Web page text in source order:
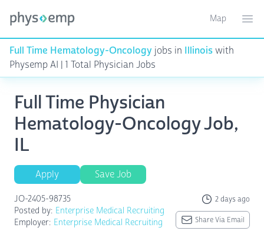
Toggle
Map
Full Time Hematology-Oncology jobs in Illinoiswith
Physemp AI | 1 Total Physician Jobs
Full Time Physician
Hematology-Oncology Job,
IL
Apply Save Job
JO-2405-98735 2 days ago
Posted by: Enterprise Medical Recruiting
Employer: Enterprise Medical Recruiting Share Via Email